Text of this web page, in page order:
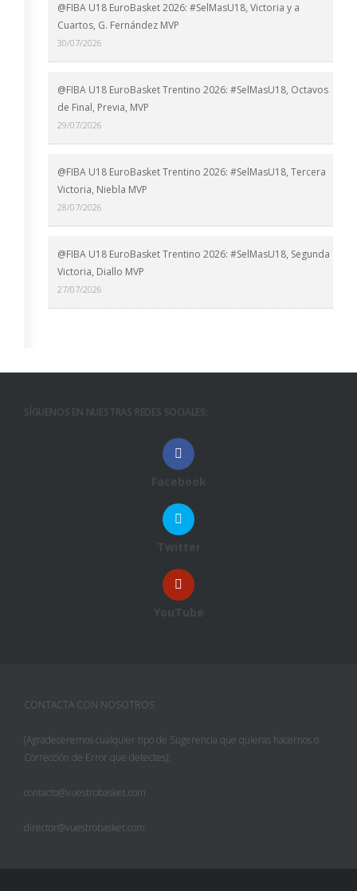
@FIBA U18 EuroBasket 2026: #SelMasU18, Victoria y a
Cuartos, G. Fernández MVP
30/07/2026
@FIBA U18 EuroBasket Trentino 2026: #SelMasU18, Octavos
de Final, Previa, MVP
29/07/2026
@FIBA U18 EuroBasket Trentino 2026: #SelMasU18, Tercera
Victoria, Niebla MVP
28/07/2026
@FIBA U18 EuroBasket Trentino 2026: #SelMasU18, Segunda
Victoria, Diallo MVP
27/07/2026
SÍGUENOS EN NUESTRAS REDES SOCIALES:
Facebook
Twitter
YouTube
CONTACTA CON NOSOTROS
(Agradeceremos cualquier tipo de Sugerencia que quieras hacernos o
Corrección de Error que detectes):
contacto@vuestrobasket.com
director@vuestrobasket.com